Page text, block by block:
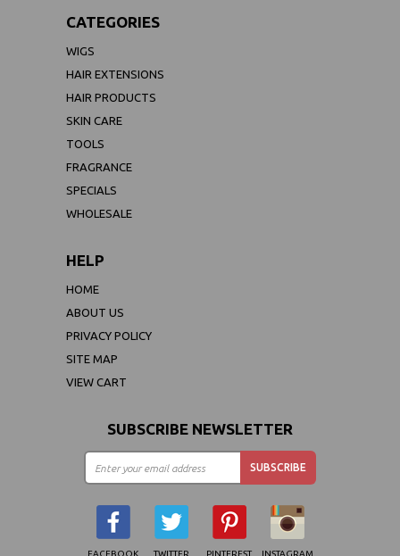
CATEGORIES
WIGS
HAIR EXTENSIONS
HAIR PRODUCTS
SKIN CARE
TOOLS
FRAGRANCE
SPECIALS
WHOLESALE
HELP
HOME
ABOUT US
PRIVACY POLICY
SITE MAP
VIEW CART
SUBSCRIBE NEWSLETTER
FACEBOOK TWITTER PINTEREST INSTAGRAM